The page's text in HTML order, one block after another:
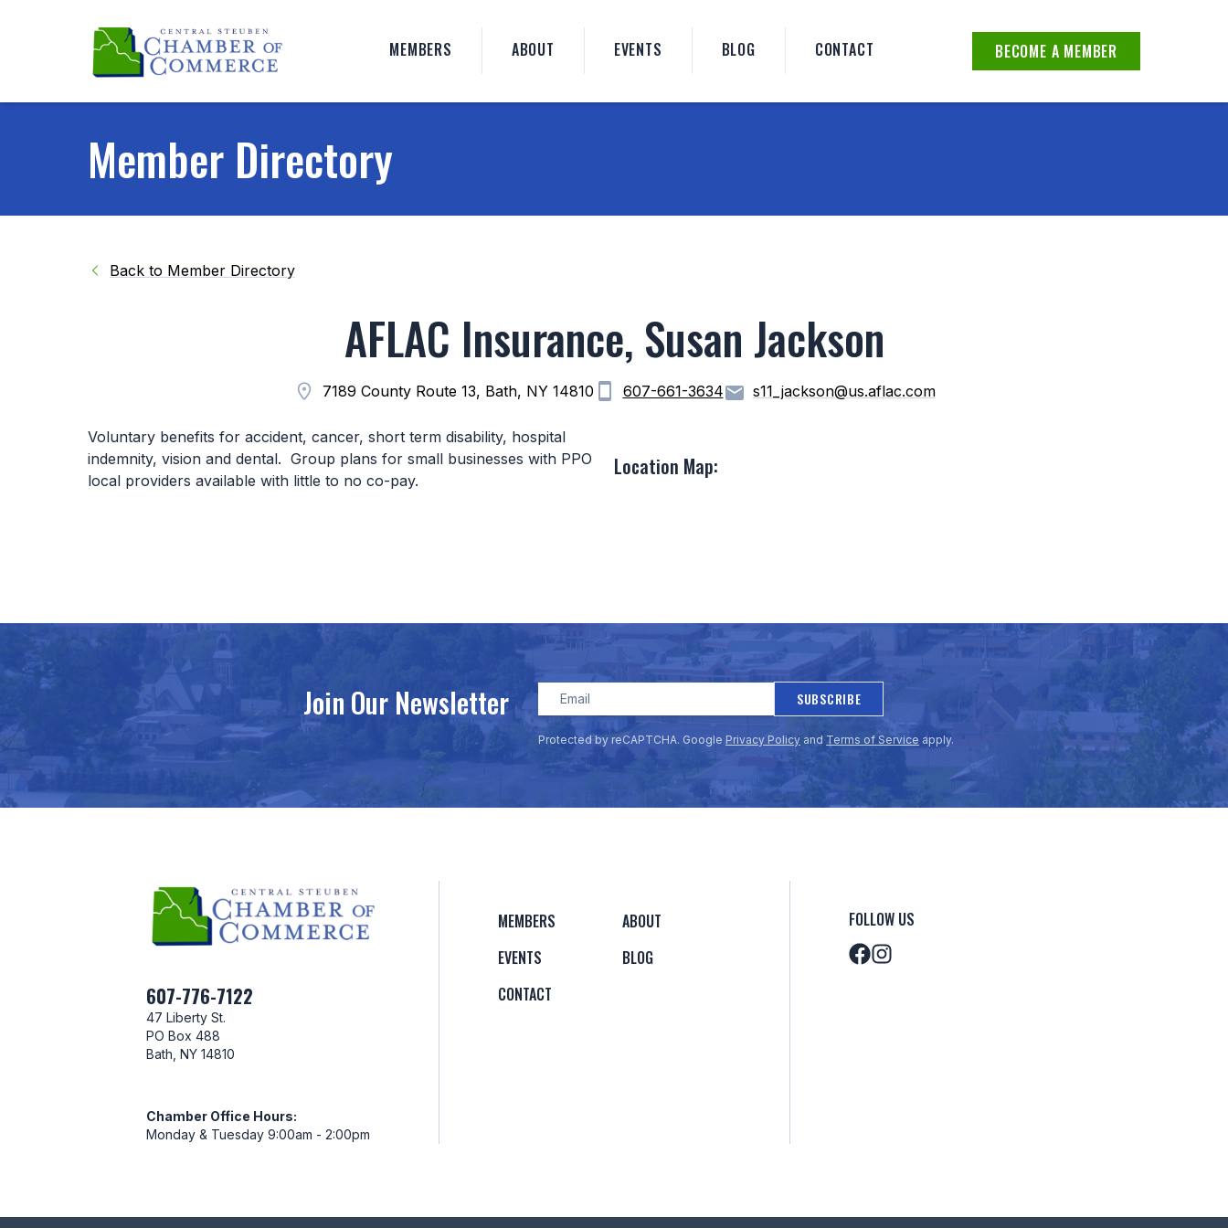
MEMBERS ABOUT EVENTS BLOG CONTACT BECOME A MEMBER
Member Directory
Back to Member Directory
AFLAC Insurance, Susan Jackson
7189 County Route 13, Bath, NY 14810 607-661-3634 s11_jackson@us.aflac.com
Voluntary benefits for accident, cancer, short term disability, hospital
indemnity, vision and dental. Group plans for small businesses with PPO
local providers available with little to no co-pay.
Location Map:
Join Our Newsletter SUBSCRIBE
Protected by reCAPTCHA. Google Privacy Policy and Terms of Service apply.
607-776-7122
47 Liberty St.
PO Box 488
Bath, NY 14810
Chamber Office Hours:
Monday & Tuesday 9:00am - 2:00pm
MEMBERS
ABOUT
EVENTS
BLOG
CONTACT
FOLLOW US